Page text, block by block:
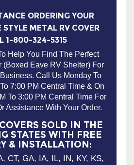
Help You Find The Perfect
(Boxed Eave RV Shelter) For
Call Us Monday To
To 3:00 PM Central Time For
Assistance With Your Order.
SOLD IN THE
STATES WITH FREE
& INSTALLATION:
CT, GA, IA, IL, IN, KY, KS,
MO, MN, MS, NC, NH, NJ,
PA, RI, SC, TN, TX, VA,
WA, WV, & WI.